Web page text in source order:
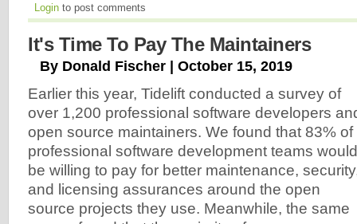
Login to post comments
It's Time To Pay The Maintainers
By Donald Fischer | October 15, 2019
Earlier this year, Tidelift conducted a survey of
over 1,200 professional software developers
open source maintainers. We found that 83% of
professional software development teams would
be willing to pay for better maintenance,
and licensing assurances around the open
source projects they use. Meanwhile, the same